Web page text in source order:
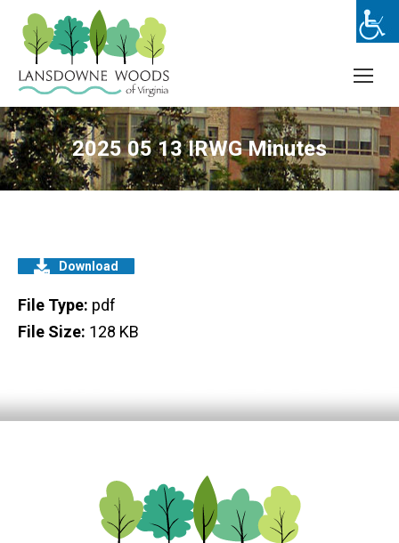
2025 05 13 IRWG Minutes
Download
File Type: pdf
File Size: 128 KB